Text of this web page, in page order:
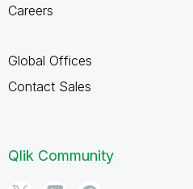
Careers
Global Offices
Contact Sales
Qlik Community